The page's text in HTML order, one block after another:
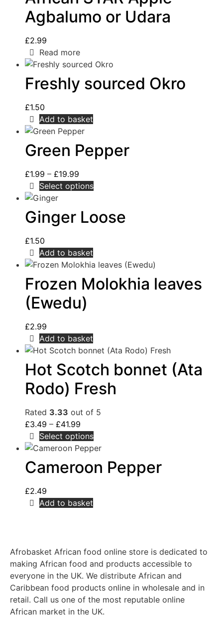
Agbalumo or Udara
£2.99
Read more
Freshly sourced Okro
£1.50
Add to basket
Green Pepper
£1.99 – £19.99
Select options
Ginger Loose
£1.50
Add to basket
Frozen Molokhia leaves
(Ewedu)
£2.99
Add to basket
Hot Scotch bonnet (Ata
Rodo) Fresh
Rated 3.33 out of 5
£3.49 – £41.99
Select options
Cameroon Pepper
£2.49
Add to basket
Afrobasket African food online store is dedicated to
making African food and products accessible to
everyone in the UK. We distribute African and
Caribbean food products online in wholesale and in
retail. Call us one of the most reputable online
African market in the UK.